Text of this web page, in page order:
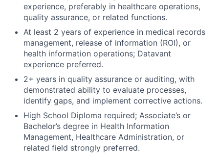
experience, preferably in healthcare operations,
quality assurance, or related functions.
At least 2 years of experience in medical records
management, release of information (ROI), or
health information operations; Datavant
experience preferred.
2+ years in quality assurance or auditing, with
demonstrated ability to evaluate processes,
identify gaps, and implement corrective actions.
High School Diploma required; Associate’s or
Bachelor’s degree in Health Information
Management, Healthcare Administration, or
related field strongly preferred.